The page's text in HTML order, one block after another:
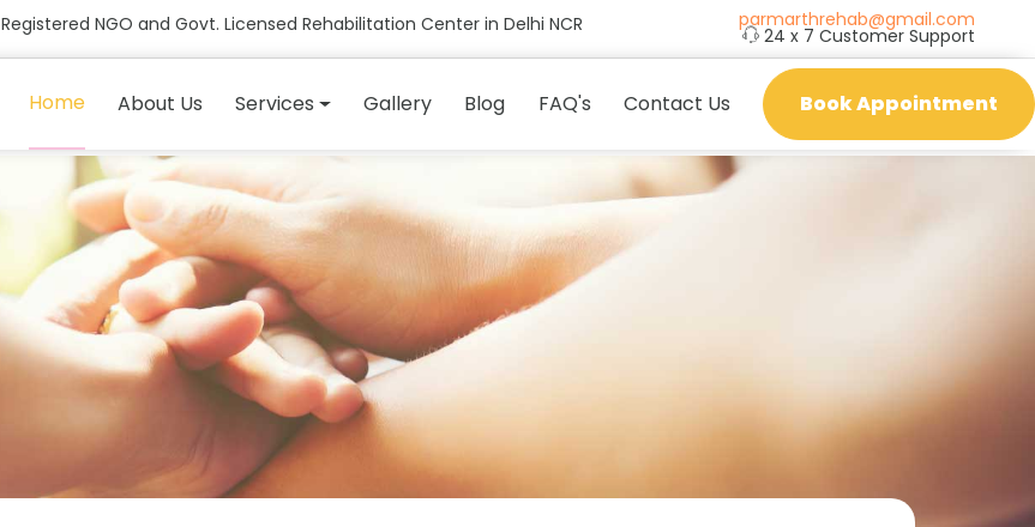
Registered NGO and Govt. Licensed Rehabilitation Center in Delhi NCR parmarthrehab@gmail.com
24 x 7 Customer Support
Home About Us Services Gallery Blog FAQ's Contact Us Book Appointment